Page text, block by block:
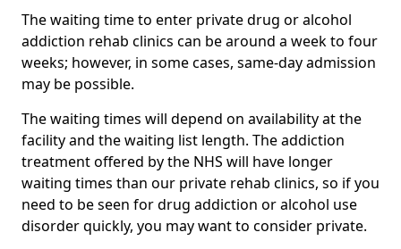
The waiting time to enter private drug or alcohol
addiction rehab clinics can be around a week to four
weeks; however, in some cases, same-day admission
may be possible.
The waiting times will depend on availability at the
facility and the waiting list length. The addiction
treatment offered by the NHS will have longer
waiting times than our private rehab clinics, so if you
need to be seen for drug addiction or alcohol use
disorder quickly, you may want to consider private.